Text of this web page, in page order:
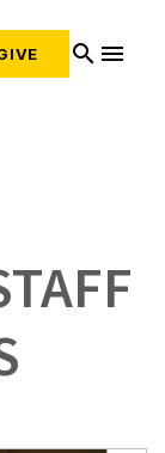
search menu